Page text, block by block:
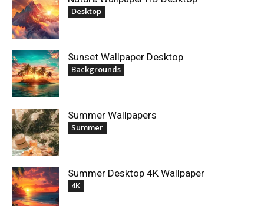
Desktop
Sunset Wallpaper Desktop
Backgrounds
Summer Wallpapers
Summer
Summer Desktop 4K Wallpaper
4K